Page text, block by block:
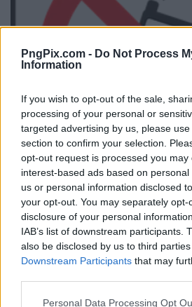
PngPix.com - Do Not Process
Information
If you wish to opt-out of the sale,
processing of your personal or
targeted advertising by us, please
section to confirm your selection.
opt-out request is processed you may
interest-based ads based on
us or personal information disclosed
your opt-out. You may separately
disclosure of your personal
IAB’s list of downstream participants.
also be disclosed by us to third
Downstream Participants that may
Personal Data Processing Opt